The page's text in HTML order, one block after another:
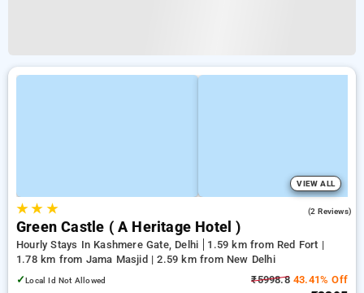
VIEW ALL
★★ ★ (2 Reviews)
Green Castle ( A Heritage Hotel )
Hourly Stays In Kashmere Gate, Delhi
1.59 km from Red Fort |
1.78 km from Jama Masjid | 2.59 km from New Delhi
✓Local Id Not Allowed ₹5998.843.41% Off